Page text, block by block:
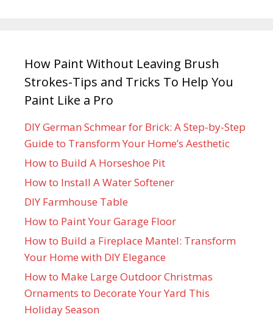
How Paint Without Leaving Brush
Strokes-Tips and Tricks To Help You
Paint Like a Pro
DIY German Schmear for Brick: A Step-by-Step
Guide to Transform Your Home’s Aesthetic
How to Build A Horseshoe Pit
How to Install A Water Softener
DIY Farmhouse Table
How to Paint Your Garage Floor
How to Build a Fireplace Mantel: Transform
Your Home with DIY Elegance
How to Make Large Outdoor Christmas
Ornaments to Decorate Your Yard This
Holiday Season